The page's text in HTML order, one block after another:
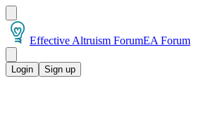
Effective Altruism ForumEA Forum
Login Sign up